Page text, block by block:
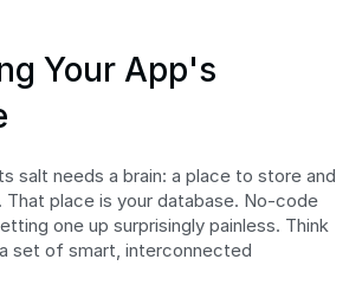
Your App's
salt needs a brain: a place to store and
That place is your database. No-code
one up surprisingly painless. Think
set of smart, interconnected